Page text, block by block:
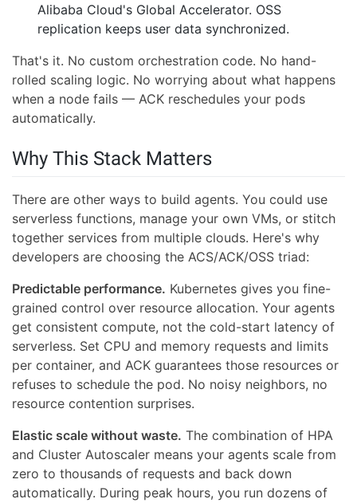
Alibaba Cloud's Global Accelerator. OSS
replication keeps user data synchronized.
That's it. No custom orchestration code. No hand-
rolled scaling logic. No worrying about what happens
when a node fails — ACK reschedules your pods
automatically.
Why This Stack Matters
There are other ways to build agents. You could use
serverless functions, manage your own VMs, or stitch
together services from multiple clouds. Here's why
developers are choosing the ACS/ACK/OSS triad:
Predictable performance. Kubernetes gives you fine-
grained control over resource allocation. Your agents
get consistent compute, not the cold-start latency of
serverless. Set CPU and memory requests and limits
per container, and ACK guarantees those resources or
refuses to schedule the pod. No noisy neighbors, no
resource contention surprises.
Elastic scale without waste. The combination of HPA
and Cluster Autoscaler means your agents scale from
zero to thousands of requests and back down
automatically. During peak hours, you run dozens of